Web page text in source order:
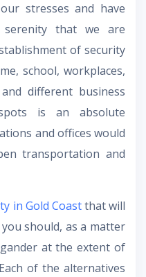
stresses and have
that we are
of security
school, workplaces,
different business
is an absolute
and offices would
transportation and
in Gold Coastthat will
should, as a matter
at the extent of
of the alternatives